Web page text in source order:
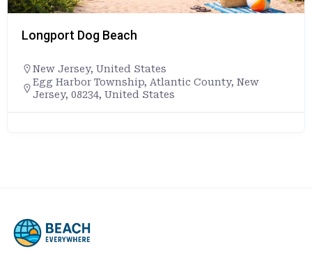
Longport Dog Beach
New Jersey, United States
Egg Harbor Township, Atlantic County, New
Jersey, 08234, United States